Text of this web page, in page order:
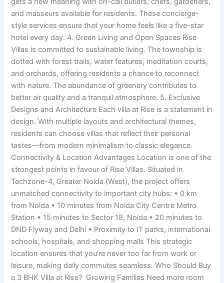
and masseurs available for residents. These concierge-
style services ensure that your home feels like a five-star
hotel every day. 4. Green Living and Open Spaces Rise
Villas is committed to sustainable living. The township is
dotted with forest trails, water features, meditation courts,
and orchards, offering residents a chance to reconnect
with nature. The abundance of greenery contributes to
better air quality and a tranquil atmosphere. 5. Exclusive
Designs and Architecture Each villa at Rise is a statement in
design. With multiple layouts and architectural themes,
residents can choose villas that reflect their personal
tastes—from modern minimalism to classic elegance.
Connectivity & Location Advantages Location is one of the
strongest points in favour of Rise Villas. Situated in
Techzone-4, Greater Noida (West), the project offers
unmatched connectivity to important city hubs: • 0 km
from Noida • 10 minutes from Noida City Centre Metro
Station • 15 minutes to Sector 18, Noida • 20 minutes to
DND Flyway and Delhi • Proximity to IT parks, international
schools, hospitals, and shopping malls This strategic
location ensures that you’re never too far from work or
leisure, making daily commutes seamless. Who Should Buy
a 3 BHK Villa at Rise? Growing Families Need more room